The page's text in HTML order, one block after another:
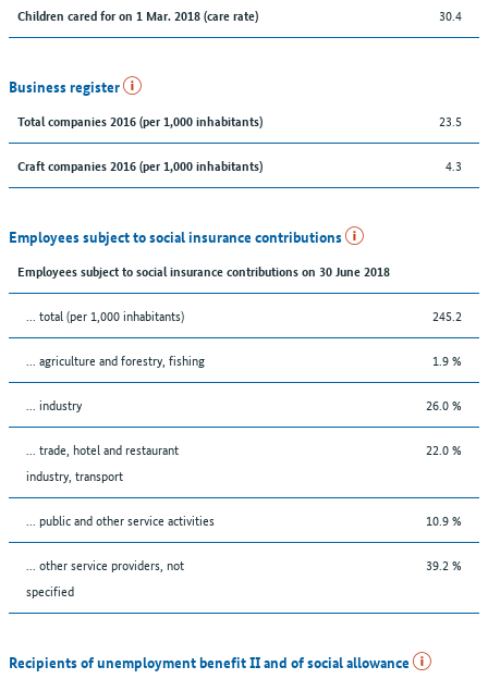
Children cared for on 1 Mar. 2018 (care rate) 30.4
Business register
Total companies 2016 (per 1,000 inhabitants) 23.5
Craft companies 2016 (per 1,000 inhabitants) 4.3
Employees subject to social insurance contributions
Employees subject to social insurance contributions on 30 June 2018
... total (per 1,000 inhabitants) 245.2
... agriculture and forestry, fishing 1.9 %
... industry 26.0 %
... trade, hotel and restaurant
industry, transport
22.0 %
... public and other service activities 10.9 %
... other service providers, not
specified
39.2 %
Recipients of unemployment benefit II and of social allowance